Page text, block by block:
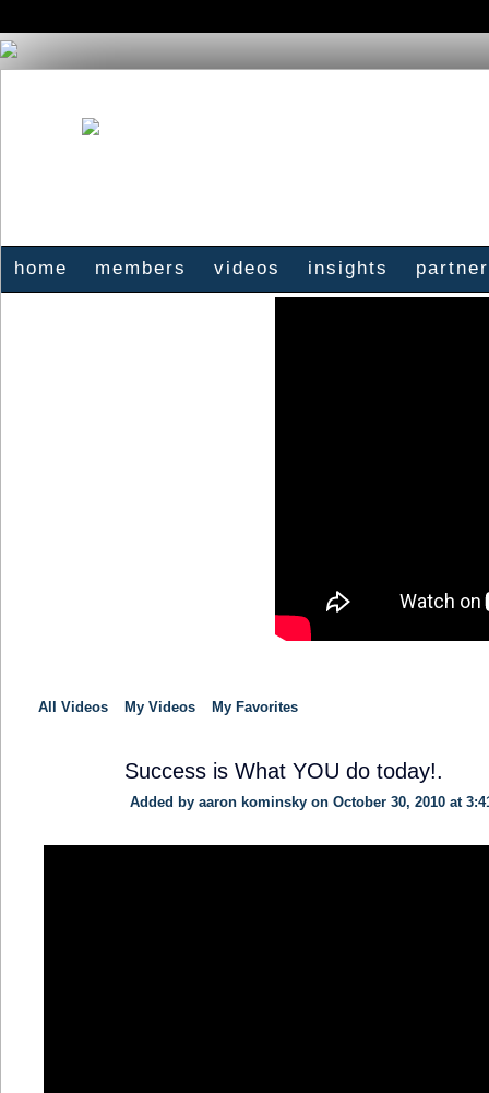
home members videos insights
All Videos My Videos My Favorites
Success is What YOU do today!.
Added by aaron kominsky on October 30, 2010 at